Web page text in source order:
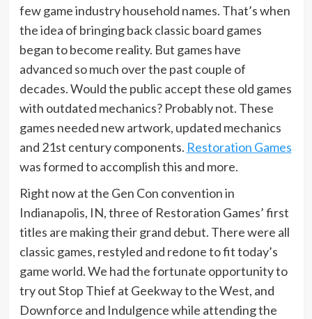
few game industry household names. That’s when
the idea of bringing back classic board games
began to become reality. But games have
advanced so much over the past couple of
decades. Would the public accept these old games
with outdated mechanics? Probably not. These
games needed new artwork, updated mechanics
and 21st century components. Restoration Games
was formed to accomplish this and more.
Right now at the Gen Con convention in
Indianapolis, IN, three of Restoration Games’ first
titles are making their grand debut. There were all
classic games, restyled and redone to fit today’s
game world. We had the fortunate opportunity to
try out Stop Thief at Geekway to the West, and
Downforce and Indulgence while attending the